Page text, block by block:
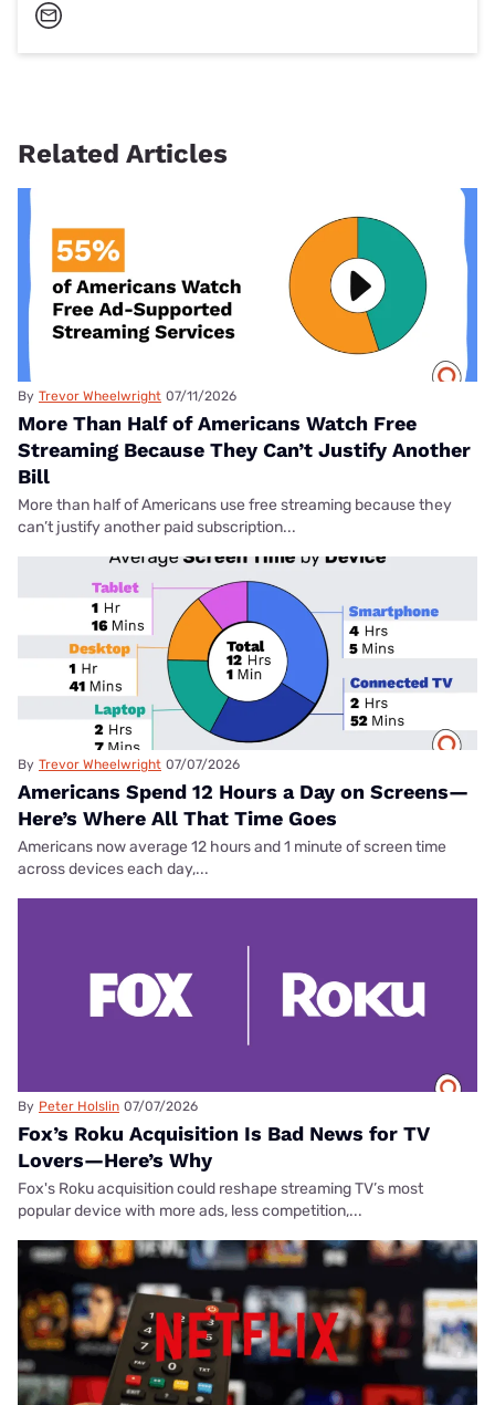
Related Articles
By Trevor Wheelwright 07/11/2026
More Than Half of Americans Watch Free
Streaming Because They Can’t Justify Another
Bill
More than half of Americans use free streaming because they
can’t justify another paid subscription...
By Trevor Wheelwright 07/07/2026
Americans Spend 12 Hours a Day on Screens—
Here’s Where All That Time Goes
Americans now average 12 hours and 1 minute of screen time
across devices each day,...
By Peter Holslin 07/07/2026
Fox’s Roku Acquisition Is Bad News for TV
Lovers—Here’s Why
Fox's Roku acquisition could reshape streaming TV’s most
popular device with more ads, less competition,...